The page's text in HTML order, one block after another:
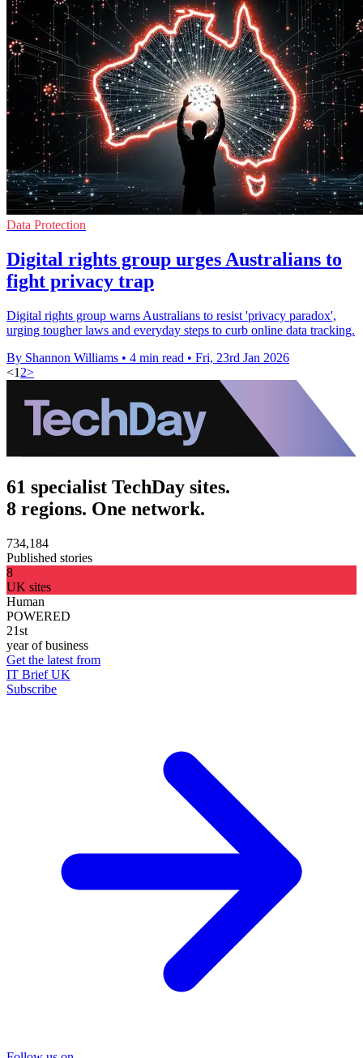
Data Protection
Digital rights group urges Australians to
fight privacy trap
Digital rights group warns Australians to resist 'privacy paradox',
urging tougher laws and everyday steps to curb online data tracking.
By Shannon Williams • 4 min read • Fri, 23rd Jan 2026
<1 2>
61 specialist TechDay sites.
8 regions. One network.
734,184
Published stories
8
UK sites
Human
POWERED
21st
year of business
Get the latest from
IT Brief UK
Subscribe